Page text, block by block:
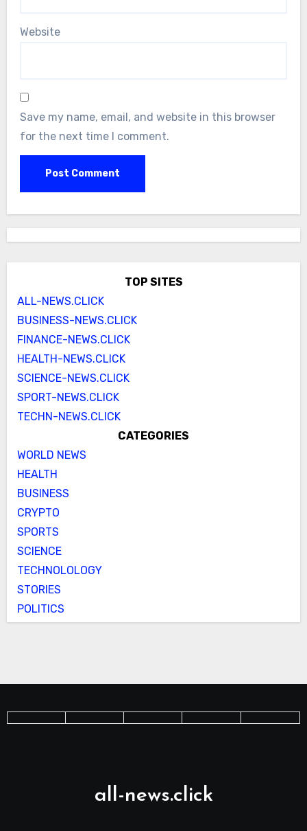
Website
Save my name, email, and website in this browser
for the next time I comment.
TOP SITES
ALL-NEWS.CLICK
BUSINESS-NEWS.CLICK
FINANCE-NEWS.CLICK
HEALTH-NEWS.CLICK
SCIENCE-NEWS.CLICK
SPORT-NEWS.CLICK
TECHN-NEWS.CLICK
CATEGORIES
WORLD NEWS
HEALTH
BUSINESS
CRYPTO
SPORTS
SCIENCE
TECHNOLOLOGY
STORIES
POLITICS
all-news.click